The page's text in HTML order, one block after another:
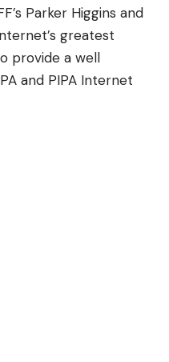
Parker Higgins and
greatest
provide a well
and PIPA Internet